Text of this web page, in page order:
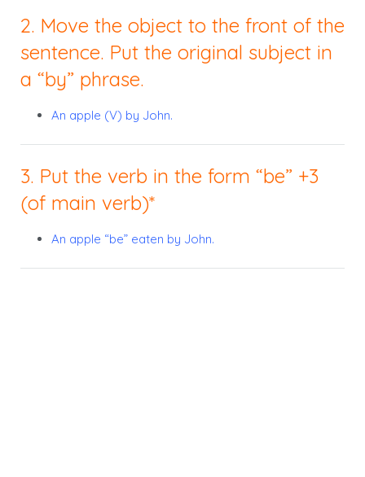
2. Move the object to the front of the
sentence. Put the original subject in
a “by” phrase.
An apple (V) by John.
3. Put the verb in the form “be” +3
(of main verb)*
An apple “be” eaten by John.